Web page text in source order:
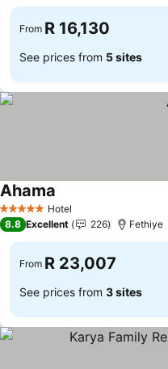
From R 16,130
See prices from 5 sites
5 Stars Hotel
Ahama
8.8 Excellent 226 Fethiye
From R 23,007
See prices from 3 sites